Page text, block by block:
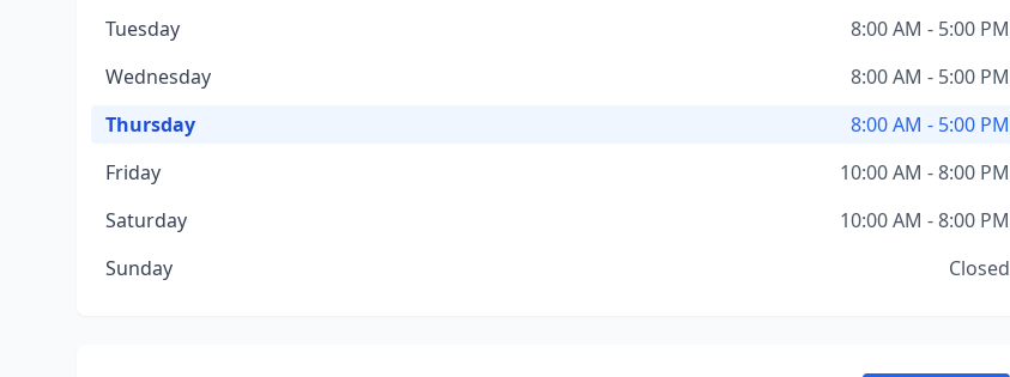
Tuesday
8:00 AM - 5:00 PM
Wednesday
8:00 AM - 5:00 PM
Thursday
8:00 AM - 5:00 PM
Friday
10:00 AM - 8:00 PM
Saturday
10:00 AM - 8:00 PM
Sunday
Closed